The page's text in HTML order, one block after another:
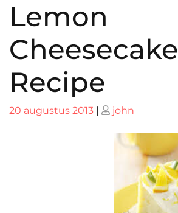
Lemon
Cheesecake
Recipe
Posted
20 augustus 2013 | Posted
john